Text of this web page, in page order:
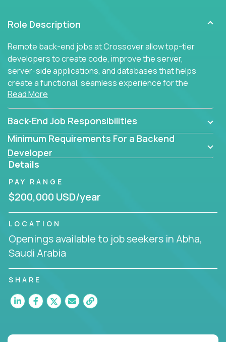
Role Description
Remote back-end jobs at Crossover allow top-tier
developers to create code, improve the server,
server-side applications, and databases that helps
create a functional, seamless experience for the
end user.
Read More
Back-End Job Responsibilities
Minimum Requirements For a Backend
Developer
Details
PAY RANGE
$200,000 USD/year
LOCATION
Openings available to job seekers in Abha,
Saudi Arabia
SHARE